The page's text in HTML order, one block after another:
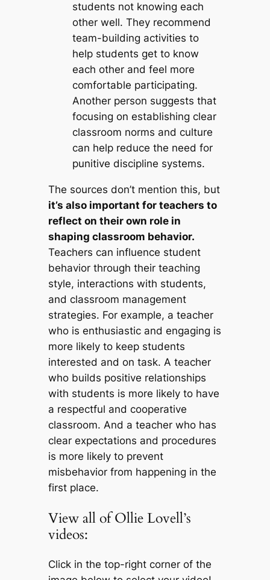
students not knowing each
other well. They recommend
team-building activities to
help students get to know
each other and feel more
comfortable participating.
Another person suggests that
focusing on establishing clear
classroom norms and culture
can help reduce the need for
punitive discipline systems.
The sources don’t mention this, but
it’s also important for teachers to
reflect on their own role in
shaping classroom behavior.
Teachers can influence student
behavior through their teaching
style, interactions with students,
and classroom management
strategies. For example, a teacher
who is enthusiastic and engaging is
more likely to keep students
interested and on task. A teacher
who builds positive relationships
with students is more likely to have
a respectful and cooperative
classroom. And a teacher who has
clear expectations and procedures
is more likely to prevent
misbehavior from happening in the
first place.
View all of Ollie Lovell’s
videos:
Click in the top-right corner of the